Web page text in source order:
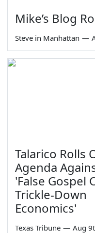
Mike’s Blog
Steve in Manhattan —
Talarico Rolls
Agenda
'False Gospel
Trickle-Down
Economics'
Texas Tribune — Aug